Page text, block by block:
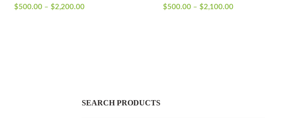
$500.00 – $2,200.00Price
$500.00 – $2,100.00Price
SEARCH PRODUCTS